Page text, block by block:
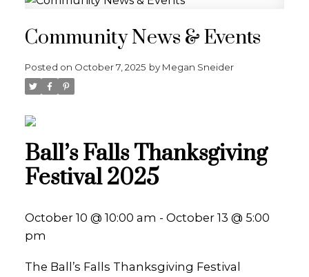
Community News & Events
Posted on October 7, 2025 by Megan Sneider
Ball’s Falls Thanksgiving
Festival 2025
October 10 @ 10:00 am - October 13 @ 5:00
pm
The Ball’s Falls Thanksgiving Festival